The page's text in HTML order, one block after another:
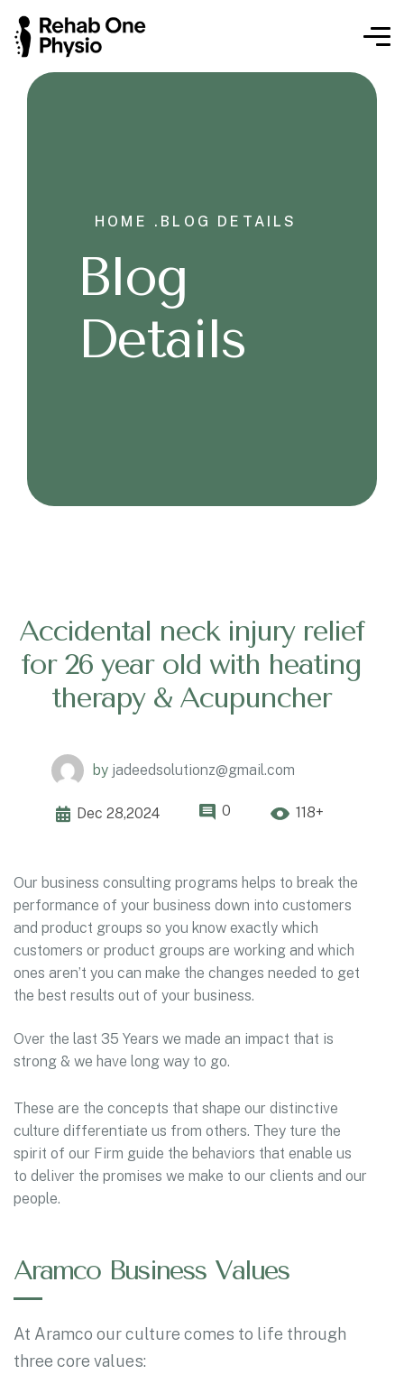
HOME . BLOG DETAILS
Blog
Details
Accidental neck injury relief
for 26 year old with heating
therapy & Acupuncher
by jadeedsolutionz@gmail.com
Dec 28,2024 0 118+
Our business consulting programs helps to break the
performance of your business down into customers
and product groups so you know exactly which
customers or product groups are working and which
ones aren’t you can make the changes needed to get
the best results out of your business.
Over the last 35 Years we made an impact that is
strong & we have long way to go.
These are the concepts that shape our distinctive
culture differentiate us from others. They ture the
spirit of our Firm guide the behaviors that enable us
to deliver the promises we make to our clients and our
people.
Aramco Business Values
At Aramco our culture comes to life through
three core values: